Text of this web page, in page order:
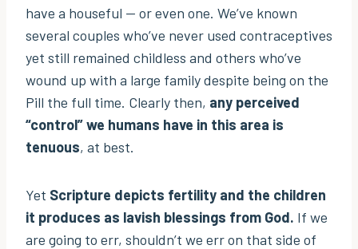
have a houseful — or even one. We’ve known
several couples who’ve never used contraceptives
yet still remained childless and others who’ve
wound up with a large family despite being on the
Pill the full time. Clearly then, any perceived
“control” we humans have in this area is
tenuous, at best.
Yet Scripture depicts fertility and the children
it produces as lavish blessings from God. If we
are going to err, shouldn’t we err on that side of